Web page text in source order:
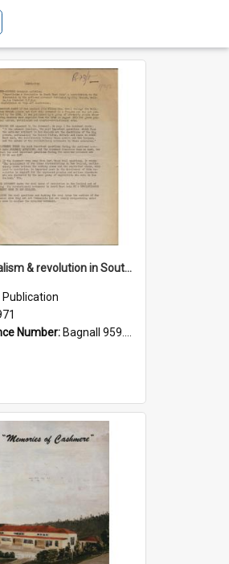
"Imperialism & revolution in South-east Asia": a contribution to discussion in the anti-war movement
Publication
Number: Bagnall 959.70433 Imp